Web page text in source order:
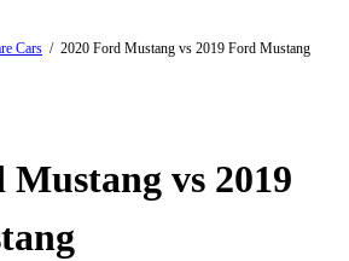
Cars / 2020 Ford Mustang vs 2019 Ford Mustang
Mustang vs 2019